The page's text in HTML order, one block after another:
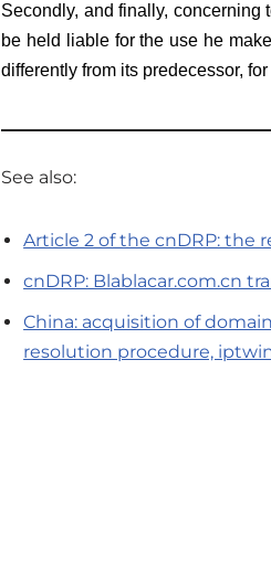
Secondly, and finally, concerning
be held liable for the use he
differently from its predecessor,
See also:
Article 2 of the cnDRP: the
cnDRP: Blablacar.com.cn
China: acquisition of
resolution procedure,